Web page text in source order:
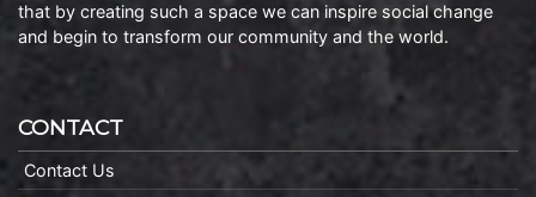
that by creating such a space we can inspire social change
and begin to transform our community and the world.
CONTACT
Contact Us